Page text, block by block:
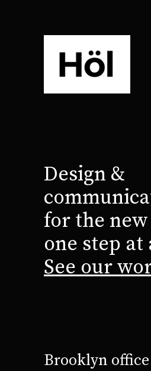
Design &
for the new
one step at
See our
Brooklyn office